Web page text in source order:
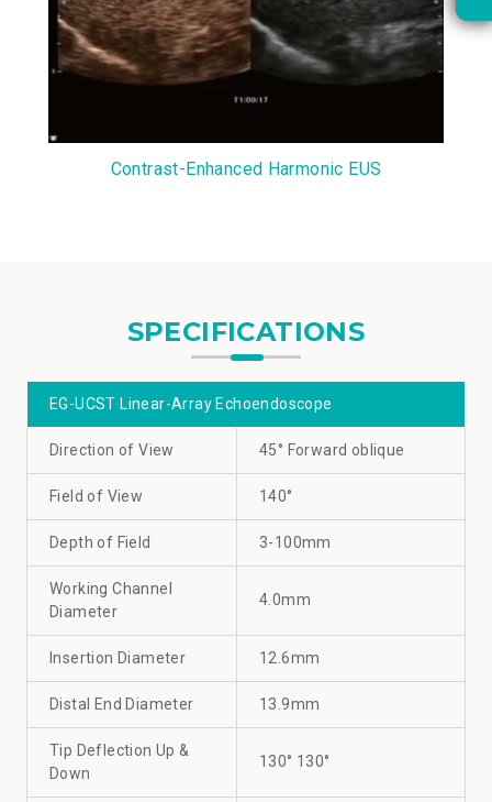
Contrast-Enhanced Harmonic EUS
SPECIFICATIONS
EG-UCST Linear-Array Echoendoscope
Direction of View 45° Forward oblique
Field of View 140°
Depth of Field 3-100mm
Working Channel
Diameter
4.0mm
Insertion Diameter 12.6mm
Distal End Diameter 13.9mm
Tip Deflection Up &
Down
130° 130°